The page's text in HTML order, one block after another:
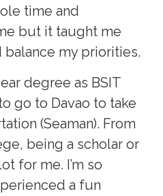
time and
but it taught me
balance my priorities.
degree as BSIT
go to Davao to take
(Seaman). From
being a scholar or
for me. I’m so
a fun